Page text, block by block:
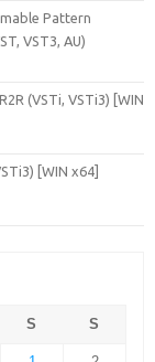
Pattern
VST3, AU)
(VSTi, VSTi3) [WIN
[WIN x64]
S S